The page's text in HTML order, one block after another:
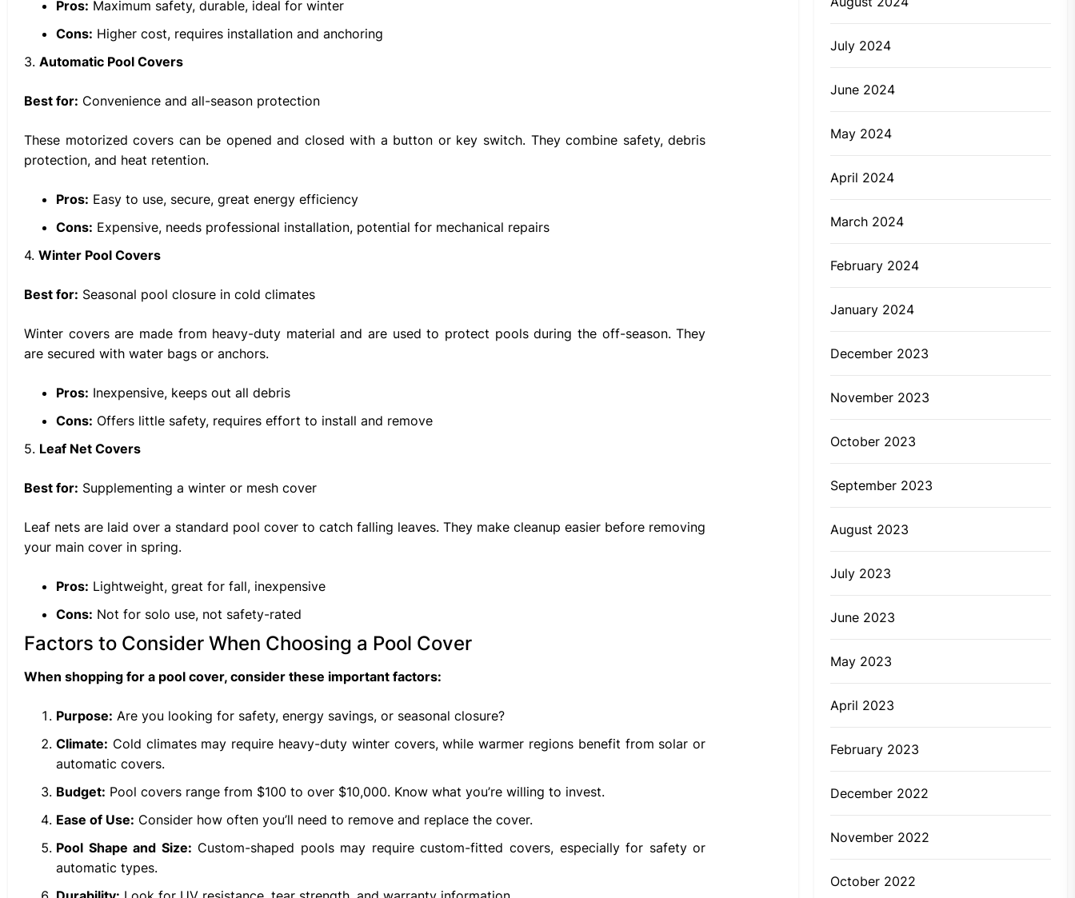
Pros: Maximum safety, durable, ideal for winter
Cons: Higher cost, requires installation and anchoring
3. Automatic Pool Covers
Best for: Convenience and all-season protection
These motorized covers can be opened and closed with a button or key switch. They combine safety, debris
protection, and heat retention.
Pros: Easy to use, secure, great energy efficiency
Cons: Expensive, needs professional installation, potential for mechanical repairs
4. Winter Pool Covers
Best for: Seasonal pool closure in cold climates
Winter covers are made from heavy-duty material and are used to protect pools during the off-season. They
are secured with water bags or anchors.
Pros: Inexpensive, keeps out all debris
Cons: Offers little safety, requires effort to install and remove
5. Leaf Net Covers
Best for: Supplementing a winter or mesh cover
Leaf nets are laid over a standard pool cover to catch falling leaves. They make cleanup easier before removing
your main cover in spring.
Pros: Lightweight, great for fall, inexpensive
Cons: Not for solo use, not safety-rated
Factors to Consider When Choosing a Pool Cover
When shopping for a pool cover, consider these important factors:
Purpose: Are you looking for safety, energy savings, or seasonal closure?
Climate: Cold climates may require heavy-duty winter covers, while warmer regions benefit from solar or
automatic covers.
Budget: Pool covers range from $100 to over $10,000. Know what you’re willing to invest.
Ease of Use: Consider how often you’ll need to remove and replace the cover.
Pool Shape and Size: Custom-shaped pools may require custom-fitted covers, especially for safety or
automatic types.
July 2024
June 2024
May 2024
April 2024
March 2024
February 2024
January 2024
December 2023
November 2023
October 2023
September 2023
August 2023
July 2023
June 2023
May 2023
April 2023
February 2023
December 2022
November 2022
October 2022